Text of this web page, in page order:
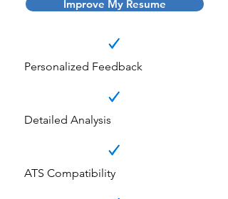
Improve My Resume
Personalized Feedback
Detailed Analysis
ATS Compatibility